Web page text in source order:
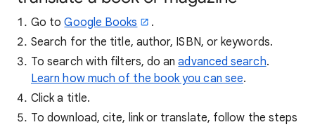
Go toGoogle Books
.
Search for the title, author, ISBN, or keywords.
To search with filters, do anadvanced search.
Learn how much of the book you can see.
Click a title.
To download, cite, link or translate, follow the steps